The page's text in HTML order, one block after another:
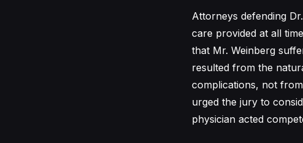
Attorneys defending
care provided at all
that Mr. Weinberg
resulted from the
complications, not
urged the jury to
physician acted